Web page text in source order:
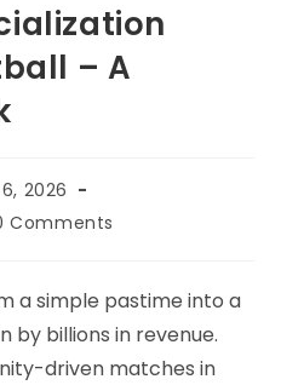
– A
2026
Comments
a simple pastime into a
by billions in revenue.
driven matches in